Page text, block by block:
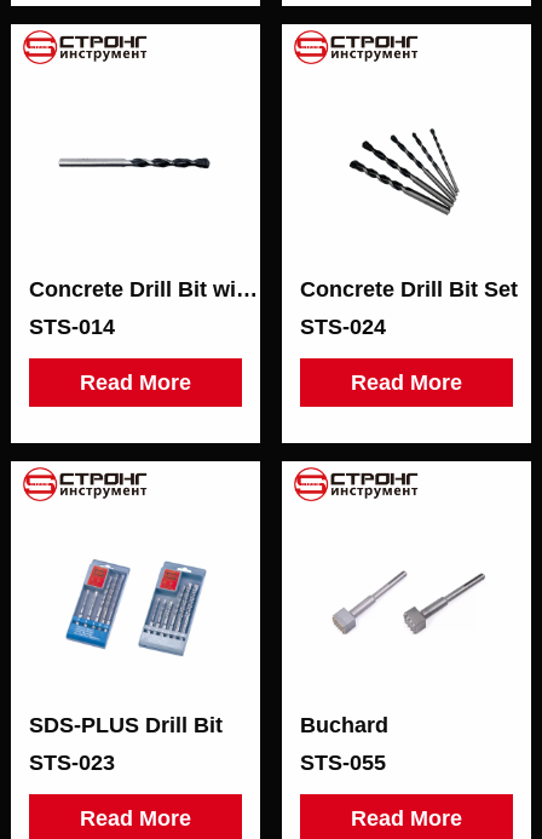
Concrete Drill Bit with Blister Packaging
STS-014
Read More
Concrete Drill Bit Set
STS-024
Read More
SDS-РLUS Drill Bit
STS-023
Read More
Buchard
STS-055
Read More